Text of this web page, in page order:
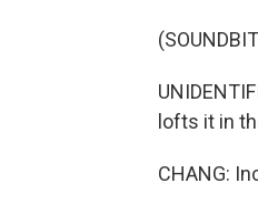
lofts it in
CHANG: